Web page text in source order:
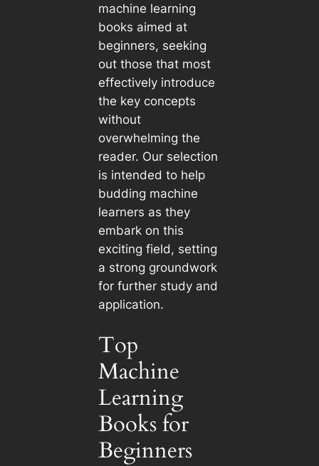
machine learning
books aimed at
beginners, seeking
out those that most
effectively introduce
the key concepts
without
overwhelming the
reader. Our selection
is intended to help
budding machine
learners as they
embark on this
exciting field, setting
a strong groundwork
for further study and
application.
Top
Machine
Learning
Books for
Beginners